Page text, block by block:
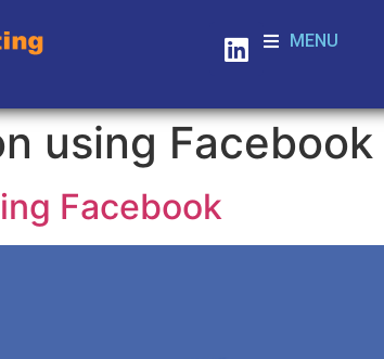
MENU
using Facebook
Facebook